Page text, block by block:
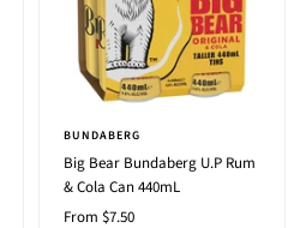
BUNDABERG
Big Bear Bundaberg U.P Rum
& Cola Can 440mL
Sale
From $7.50